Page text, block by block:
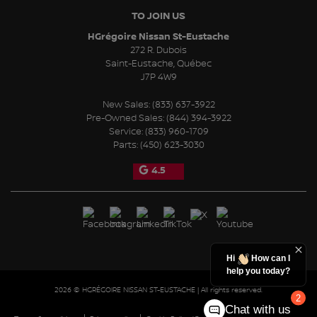
TO JOIN US
HGrégoire Nissan St-Eustache
272 R. Dubois
Saint-Eustache,Québec
J7P 4W9
New Sales: (833) 637-3922
Pre-Owned Sales: (844) 394-3922
Service: (833) 960-1709
Parts: (450) 623-3030
4.5
2026 © HGRÉGOIRE NISSAN ST-EUSTACHE | All rights reserved.
2
Hi
How can I
help you today?
Chat with us